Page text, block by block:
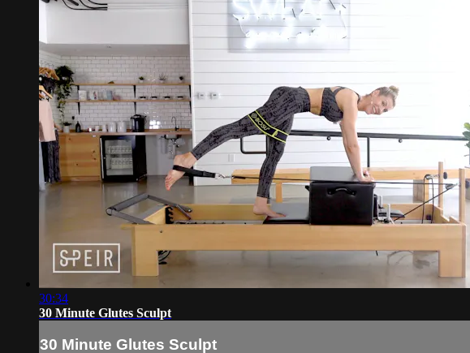
30:34
30 Minute Glutes Sculpt
30 Minute Glutes Sculpt